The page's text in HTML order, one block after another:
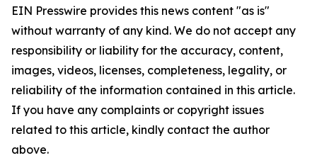
EIN Presswire provides this news content "as is"
without warranty of any kind. We do not accept any
responsibility or liability for the accuracy, content,
images, videos, licenses, completeness, legality, or
reliability of the information contained in this article.
If you have any complaints or copyright issues
related to this article, kindly contact the author
above.